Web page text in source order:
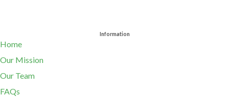
Information
Home
Our Mission
Our Team
FAQs